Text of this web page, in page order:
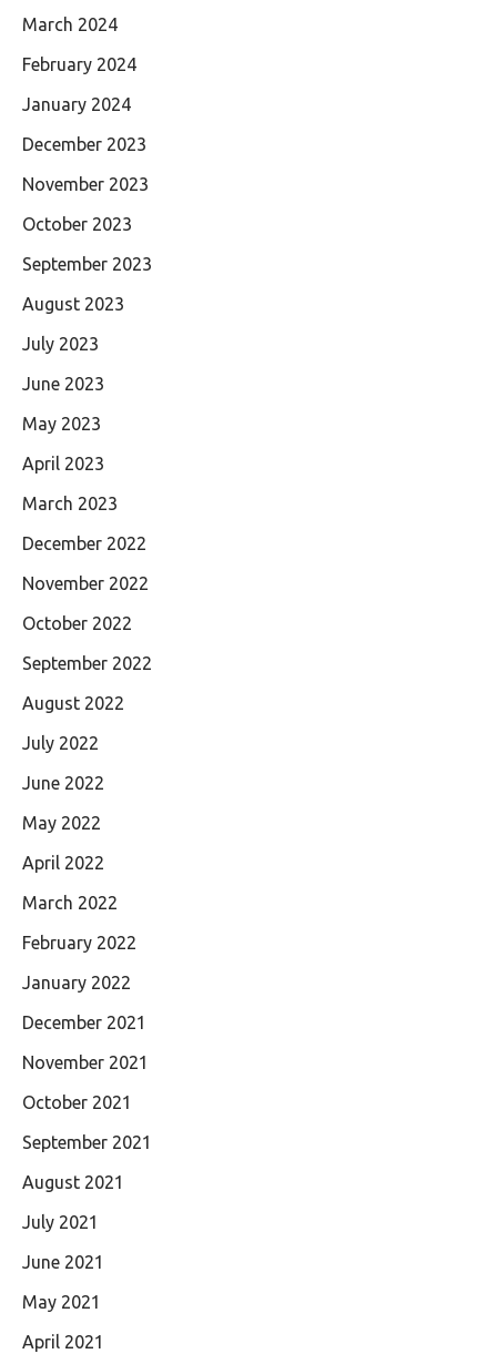
March 2024
February 2024
January 2024
December 2023
November 2023
October 2023
September 2023
August 2023
July 2023
June 2023
May 2023
April 2023
March 2023
December 2022
November 2022
October 2022
September 2022
August 2022
July 2022
June 2022
May 2022
April 2022
March 2022
February 2022
January 2022
December 2021
November 2021
October 2021
September 2021
August 2021
July 2021
June 2021
May 2021
April 2021